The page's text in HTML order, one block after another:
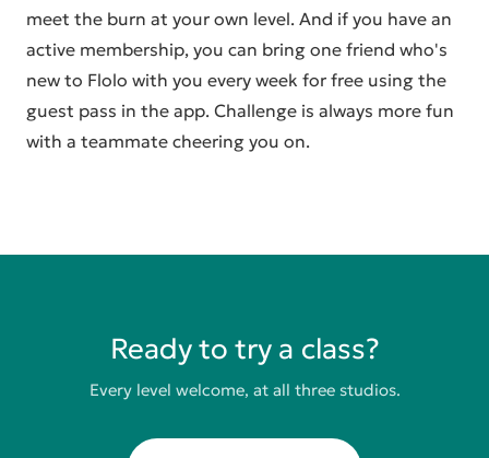
meet the burn at your own level. And if you have an
active membership, you can bring one friend who's
new to Flolo with you every week for free using the
guest pass in the app. Challenge is always more fun
with a teammate cheering you on.
Ready to try a class?
Every level welcome, at all three studios.